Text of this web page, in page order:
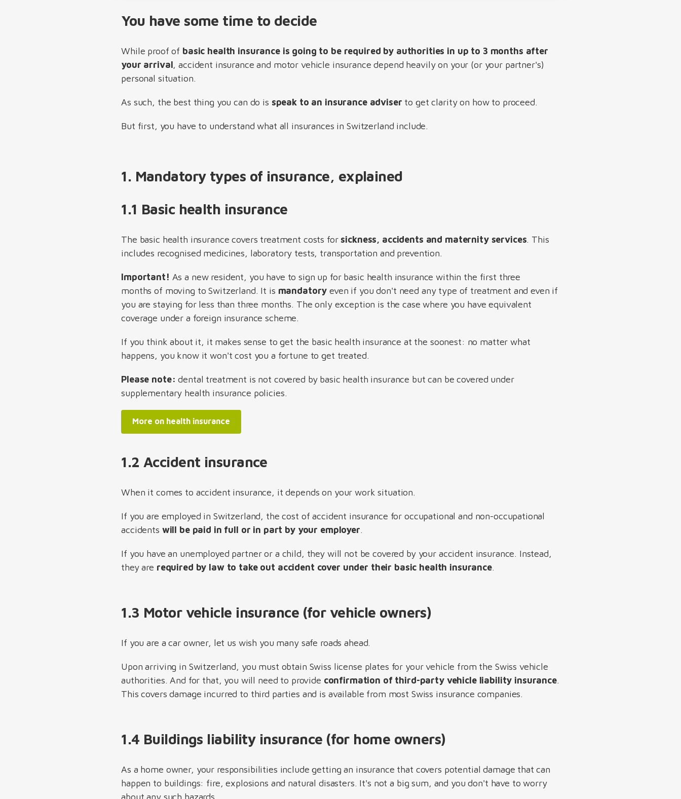
You have some time to decide
While proof of basic health insurance is going to be required by authorities in up to 3 months after
your arrival, accident insurance and motor vehicle insurance depend heavily on your (or your partner's)
personal situation.
As such, the best thing you can do is speak to an insurance adviser to get clarity on how to proceed.
But first, you have to understand what all insurances in Switzerland include.
1. Mandatory types of insurance, explained
1.1 Basic health insurance
The basic health insurance covers treatment costs for sickness, accidents and maternity services. This
includes recognised medicines, laboratory tests, transportation and prevention.
Important! As a new resident, you have to sign up for basic health insurance within the first three
months of moving to Switzerland. It is mandatory even if you don't need any type of treatment and even if
you are staying for less than three months. The only exception is the case where you have equivalent
coverage under a foreign insurance scheme.
If you think about it, it makes sense to get the basic health insurance at the soonest: no matter what
happens, you know it won't cost you a fortune to get treated.
Please note:dental treatment is not covered by basic health insurance but can be covered under
supplementary health insurance policies.
More on health insurance
1.2 Accident insurance
When it comes to accident insurance, it depends on your work situation.
If you are employed in Switzerland, the cost of accident insurance for occupational and non-occupational
accidents will be paid in full or in part by your employer.
If you have an unemployed partner or a child, they will not be covered by your accident insurance. Instead,
they are required by law to take out accident cover under their basic health insurance.
1.3 Motor vehicle insurance (for vehicle owners)
If you are a car owner, let us wish you many safe roads ahead.
Upon arriving in Switzerland, you must obtain Swiss license plates for your vehicle from the Swiss vehicle
authorities. And for that, you will need to provide confirmation of third-party vehicle liability insurance.
This covers damage incurred to third parties and is available from most Swiss insurance companies.
1.4 Buildings liability insurance (for home owners)
As a home owner, your responsibilities include getting an insurance that covers potential damage that can
happen to buildings: fire, explosions and natural disasters. It's not a big sum, and you don't have to worry
about any such hazards.